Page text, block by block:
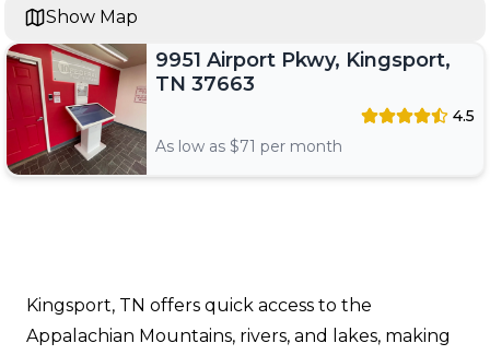
9951 Airport Pkwy, Kingsport,
TN 37663
4.5
As low as $71 per month
Show Map
Kingsport, TN offers quick access to the
Appalachian Mountains, rivers, and lakes, making